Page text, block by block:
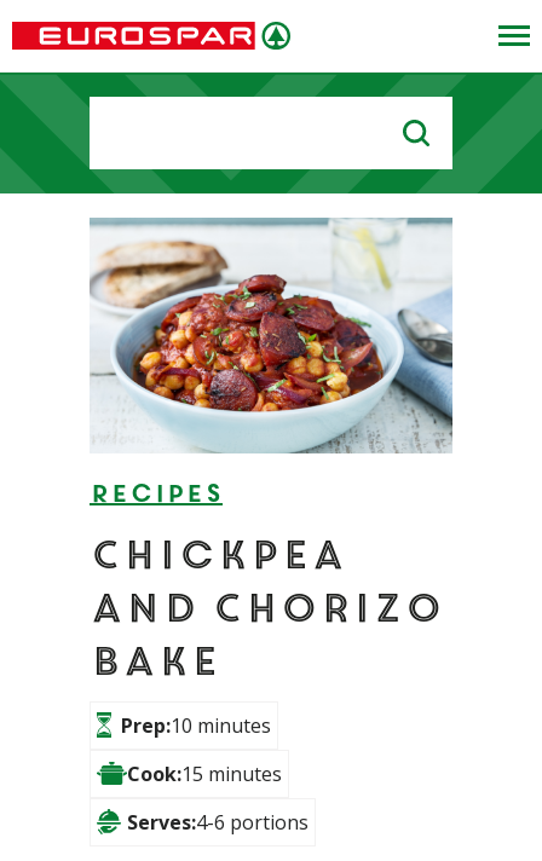
Search
Recipes
Chickpea
and Chorizo
Bake
Prep:10 minutes
Cook:15 minutes
Serves:4-6 portions